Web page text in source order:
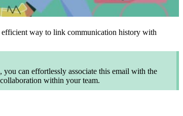
efficient way to link communication history with
can effortlessly associate this email with the
within your team.